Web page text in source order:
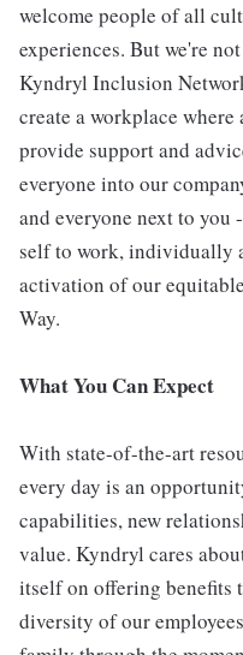
welcome people of all
experiences. But we're
Kyndryl Inclusion
create a workplace
provide support and
everyone into our
and everyone next to
self to work, individually
activation of our
Way.
What You Can Expect
With state-of-the-art
every day is an
capabilities, new
value. Kyndryl cares
itself on offering benefits
diversity of our